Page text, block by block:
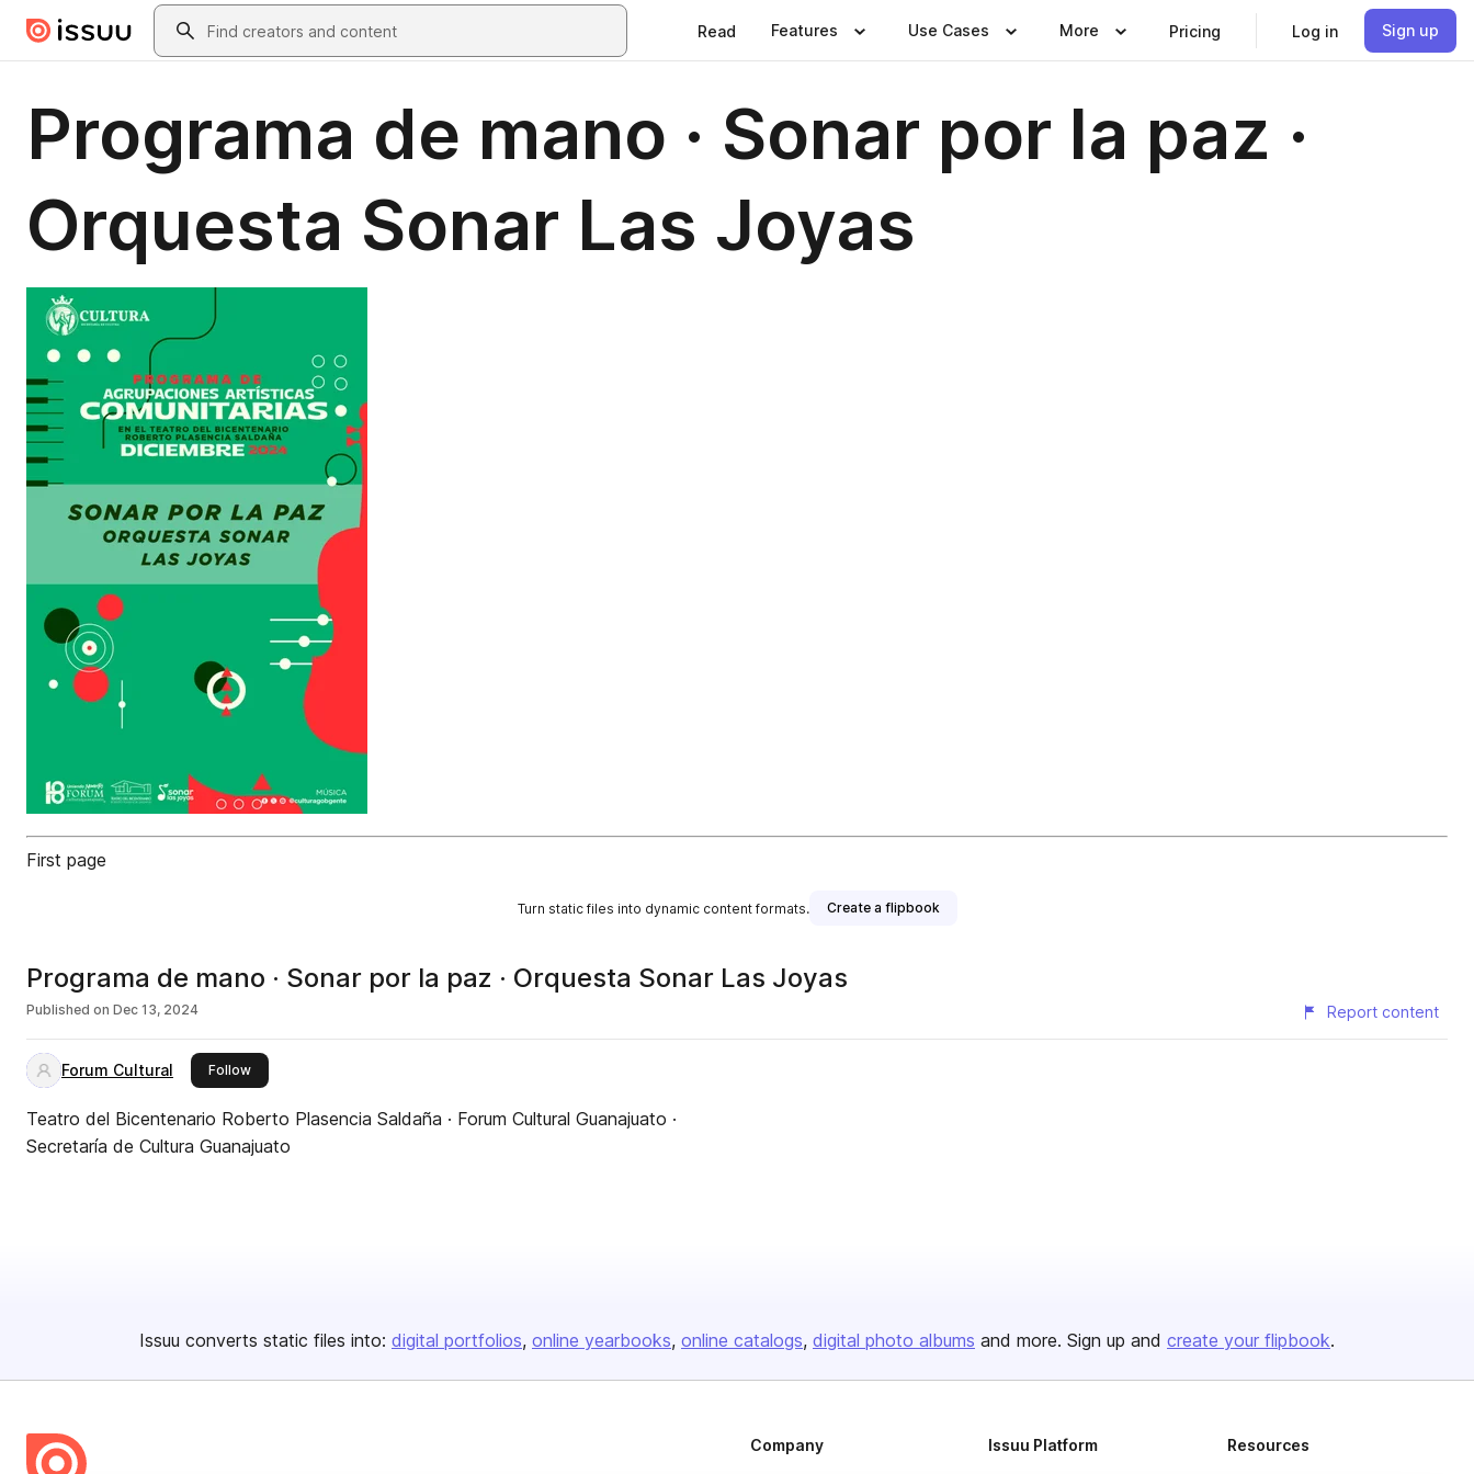
Skip to main contentSearch
Read Features Use Cases More Pricing Log in Sign up
Programa de mano · Sonar por la paz ·
Orquesta Sonar Las Joyas
First page
Turn static files into dynamic content formats. Create a flipbook
Programa de mano · Sonar por la paz · Orquesta Sonar Las Joyas
Published on Dec 13, 2024 Report content
Forum Cultural Followthis publisher
Teatro del Bicentenario Roberto Plasencia Saldaña · Forum Cultural Guanajuato ·
Secretaría de Cultura Guanajuato
Issuu converts static files into: digital portfolios online yearbooks online catalogs digital photo albums and more. Sign up and create your flipbook.
Company Issuu Platform Resources